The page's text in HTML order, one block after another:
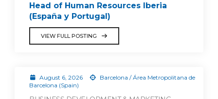
Head of Human Resources Iberia
(España y Portugal)
VIEW FULL POSTING
August 6, 2026
Barcelona / Área Metropolitana de
Barcelona (Spain)